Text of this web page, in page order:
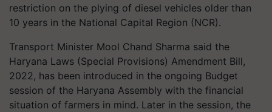
restriction on the plying of diesel vehicles older than
10 years in the National Capital Region (NCR).
Transport Minister Mool Chand Sharma said the
Haryana Laws (Special Provisions) Amendment Bill,
2022, has been introduced in the ongoing Budget
session of the Haryana Assembly with the financial
situation of farmers in mind. Later in the session, the